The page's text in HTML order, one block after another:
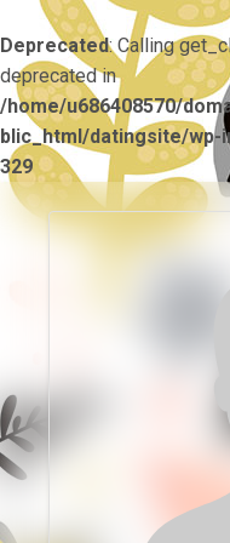
Deprecated: Calling
deprecated in
/home/u686408570/
blic_html/datingsite/wp-
329